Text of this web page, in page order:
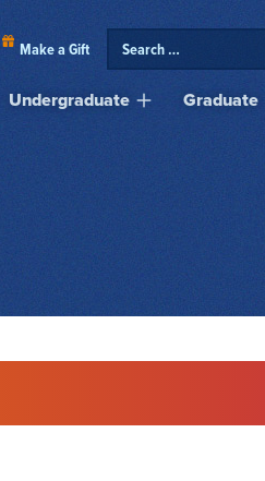
Make a Gift
Undergraduate Graduate